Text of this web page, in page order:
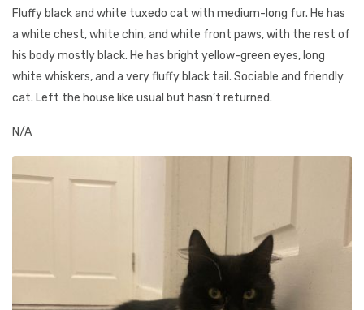
Fluffy black and white tuxedo cat with medium-long fur. He has
a white chest, white chin, and white front paws, with the rest of
his body mostly black. He has bright yellow-green eyes, long
white whiskers, and a very fluffy black tail. Sociable and friendly
cat. Left the house like usual but hasn’t returned.
N/A